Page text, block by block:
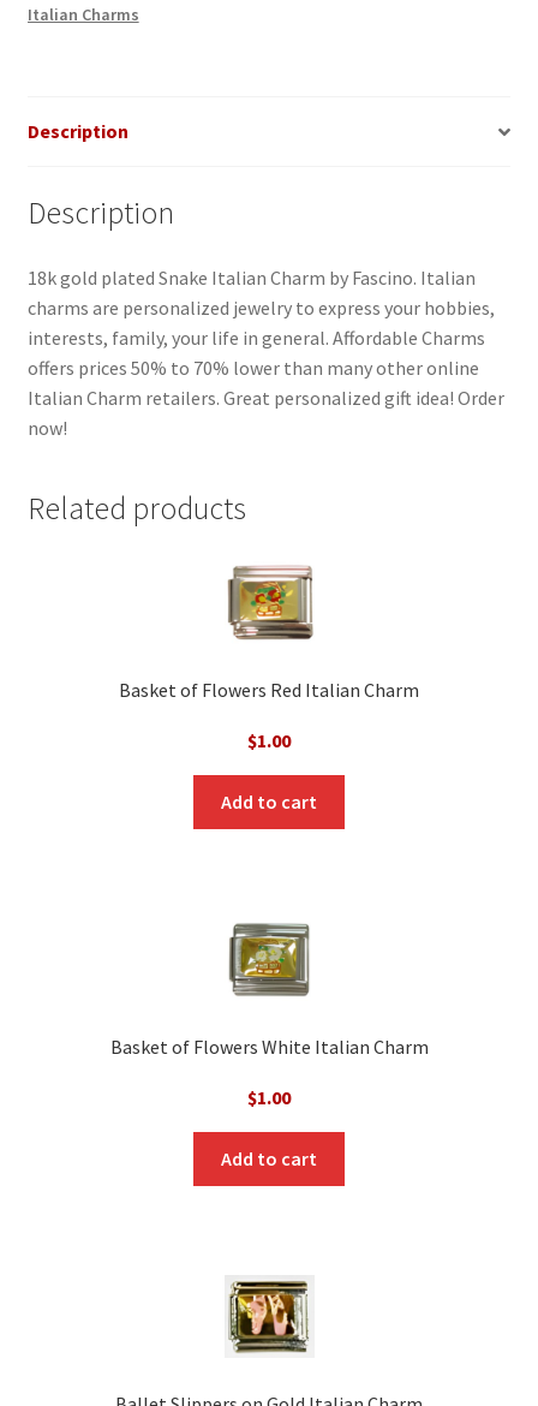
Italian Charms
Description
Description
18k gold plated Snake Italian Charm by Fascino. Italian
charms are personalized jewelry to express your hobbies,
interests, family, your life in general. Affordable Charms
offers prices 50% to 70% lower than many other online
Italian Charm retailers. Great personalized gift idea! Order
now!
Related products
Basket of Flowers Red Italian Charm
$1.00
Add to cart
Basket of Flowers White Italian Charm
$1.00
Add to cart